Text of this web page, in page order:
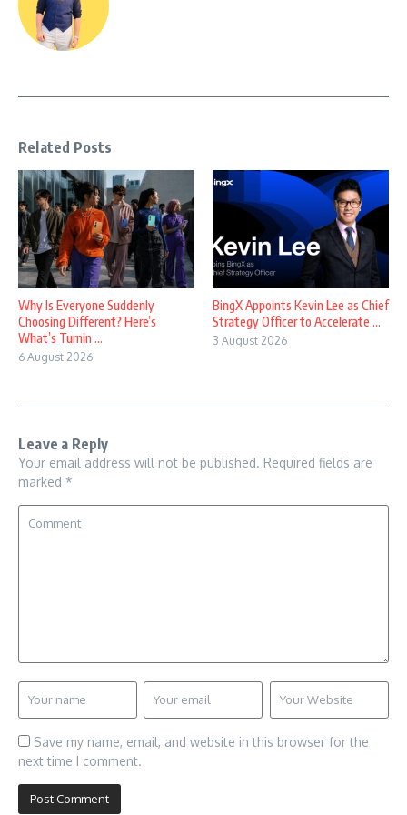
Related Posts
Why Is Everyone Suddenly
Choosing Different? Here’s
What’s Turnin ...
6 August 2026
BingX Appoints Kevin Lee as Chief
Strategy Officer to Accelerate ...
3 August 2026
Leave a Reply
Your email address will not be published. Required fields are
marked *
Save my name, email, and website in this browser for the
next time I comment.